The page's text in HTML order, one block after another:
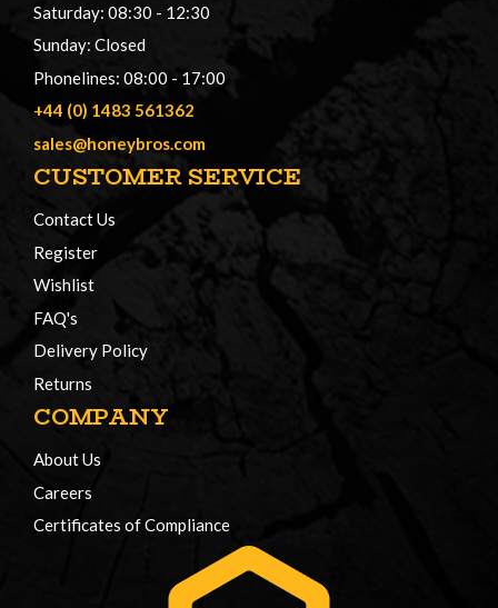
Saturday: 08:30 - 12:30
Sunday: Closed
Phonelines: 08:00 - 17:00
+44 (0) 1483 561362
sales@honeybros.com
CUSTOMER SERVICE
Contact Us
Register
Wishlist
FAQ's
Delivery Policy
Returns
COMPANY
About Us
Careers
Certificates of Compliance